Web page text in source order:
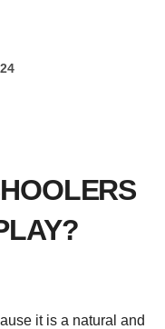
it is a natural and